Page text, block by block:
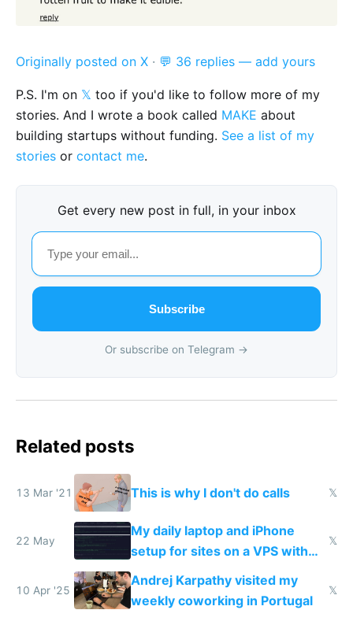
Originally posted on X · 💬 36 replies — add yours
P.S. I'm on 𝕏 too if you'd like to follow more of my
stories. And I wrote a book called MAKE about
building startups without funding. See a list of my
stories or contact me.
Get every new post in full, in your inbox
Subscribe
Or subscribe on Telegram →
Related posts
13 Mar '21 This is why I don't do calls 𝕏
22 May
My daily laptop and iPhone
setup for sites on a VPS with
Claude Code
𝕏
10 Apr '25
Andrej Karpathy visited my
weekly coworking in Portugal
𝕏